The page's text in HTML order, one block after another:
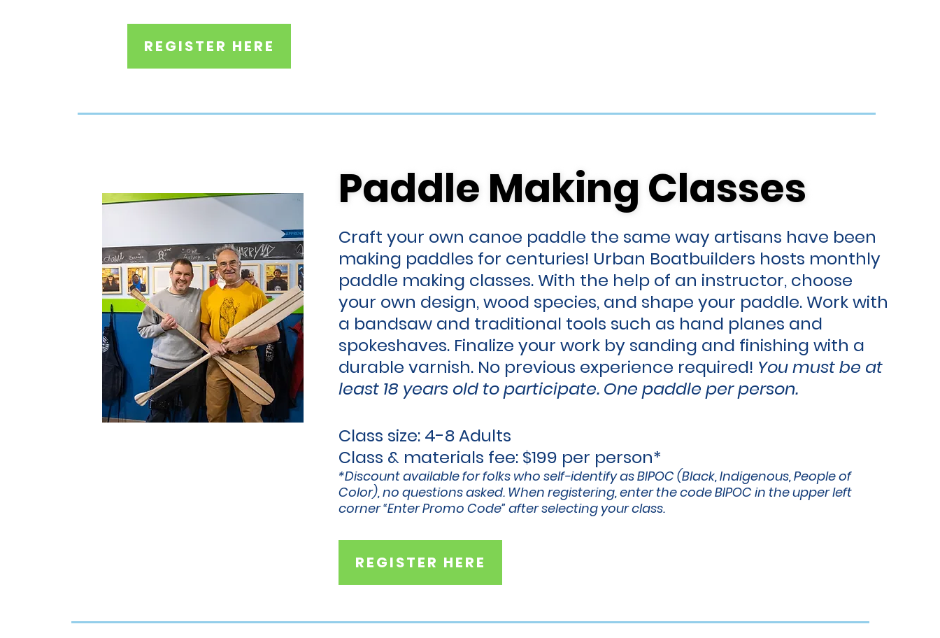
REGISTER HERE
Paddle Making Classes
Paddle Making Classes
Craft your own canoe paddle the same way artisans have been
making paddles for centuries! Urban Boatbuilders hosts monthly
paddle making classes. With the help of an instructor, choose
your own design, wood species, and shape your paddle. Work with
a bandsaw and traditional tools such as hand planes and
spokeshaves. Finalize your work by sanding and finishing with a
durable varnish. No previous experience required! You must be at
least 18 years old to participate. One paddle per person.
Class size: 4-8 Adults
Class & materials fee: $199 per person*
*Discount available for folks who self-identify as BIPOC (Black, Indigenous, People of
Color), no questions asked. When registering, enter the code BIPOC in the upper left
corner “Enter Promo Code” after selecting your class.
REGISTER HERE